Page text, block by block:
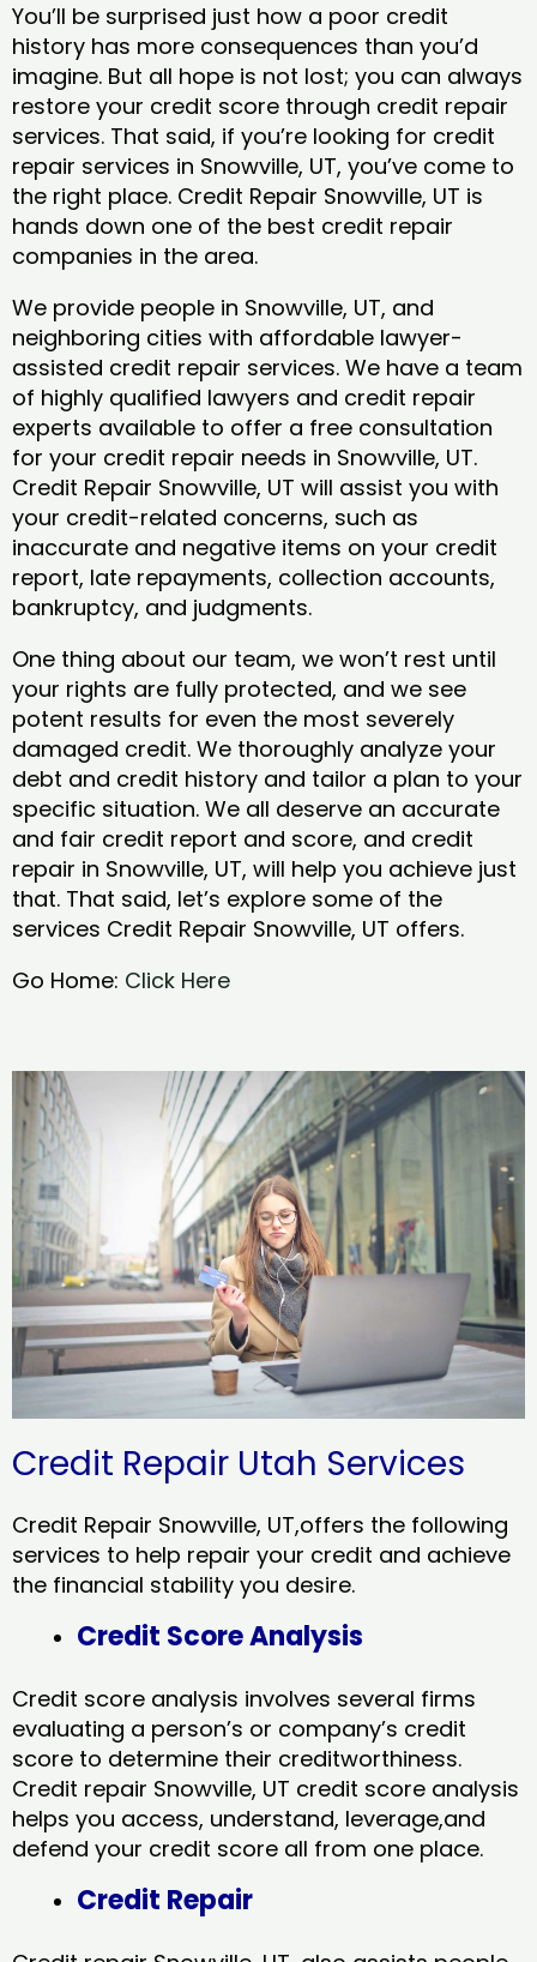
You’ll be surprised just how a poor credit
history has more consequences than you’d
imagine. But all hope is not lost; you can always
restore your credit score through credit repair
services. That said, if you’re looking for credit
repair services in Snowville, UT, you’ve come to
the right place. Credit Repair Snowville, UT is
hands down one of the best credit repair
companies in the area.
We provide people in Snowville, UT, and
neighboring cities with affordable lawyer-
assisted credit repair services. We have a team
of highly qualified lawyers and credit repair
experts available to offer a free consultation
for your credit repair needs in Snowville, UT.
Credit Repair Snowville, UT will assist you with
your credit-related concerns, such as
inaccurate and negative items on your credit
report, late repayments, collection accounts,
bankruptcy, and judgments.
One thing about our team, we won’t rest until
your rights are fully protected, and we see
potent results for even the most severely
damaged credit. We thoroughly analyze your
debt and credit history and tailor a plan to your
specific situation. We all deserve an accurate
and fair credit report and score, and credit
repair in Snowville, UT, will help you achieve just
that. That said, let’s explore some of the
services Credit Repair Snowville, UT offers.
Go Home: Click Here
Credit Repair Utah Services
Credit Repair Snowville, UT,offers the following
services to help repair your credit and achieve
the financial stability you desire.
Credit Score Analysis
Credit score analysis involves several firms
evaluating a person’s or company’s credit
score to determine their creditworthiness.
Credit repair Snowville, UT credit score analysis
helps you access, understand, leverage,and
defend your credit score all from one place.
Credit Repair